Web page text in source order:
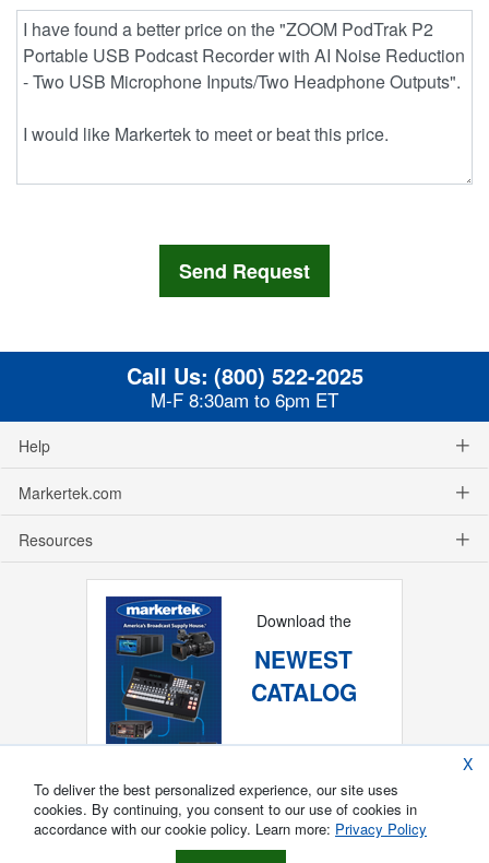
Call Us: (800) 522-2025
M-F 8:30am to 6pm ET
Help
Markertek.com
Resources
Download the
NEWEST
CATALOG
X
To deliver the best personalized experience, our site uses
cookies. By continuing, you consent to our use of cookies in
accordance with our cookie policy. Learn more: Privacy Policy